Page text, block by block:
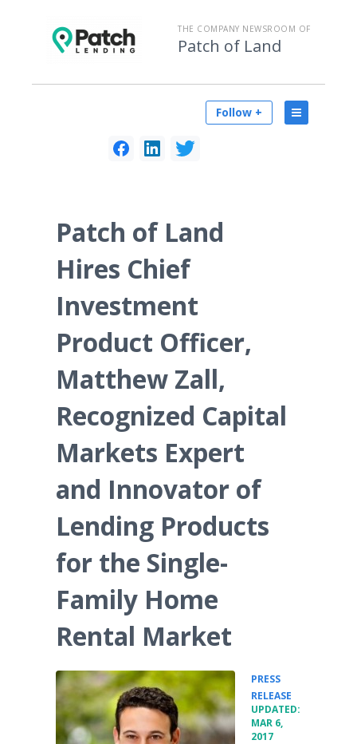
THE COMPANY NEWSROOM OF
Patch of Land
Follow +
Patch of Land
Hires Chief
Investment
Product Officer,
Matthew Zall,
Recognized Capital
Markets Expert
and Innovator of
Lending Products
for the Single-
Family Home
Rental Market
PRESS
RELEASE
UPDATED:
MAR 6,
2017